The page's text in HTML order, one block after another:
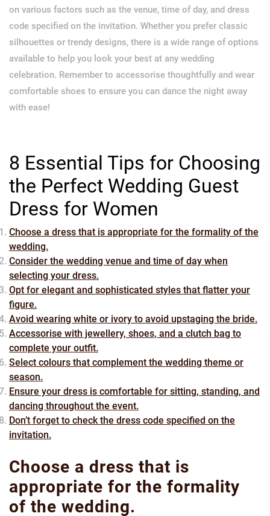
on various factors such as the venue, time of day, and dress
code specified on the invitation. Whether you prefer classic
silhouettes or trendy designs, there is a wide range of options
available to help you look your best at any wedding
celebration. Remember to accessorise thoughtfully and wear
comfortable shoes to ensure you can dance the night away
with ease!
8 Essential Tips for Choosing
the Perfect Wedding Guest
Dress for Women
Choose a dress that is appropriate for the formality of the
wedding.
Consider the wedding venue and time of day when
selecting your dress.
Opt for elegant and sophisticated styles that flatter your
figure.
Avoid wearing white or ivory to avoid upstaging the bride.
Accessorise with jewellery, shoes, and a clutch bag to
complete your outfit.
Select colours that complement the wedding theme or
season.
Ensure your dress is comfortable for sitting, standing, and
dancing throughout the event.
Don’t forget to check the dress code specified on the
invitation.
Choose a dress that is
appropriate for the formality
of the wedding.